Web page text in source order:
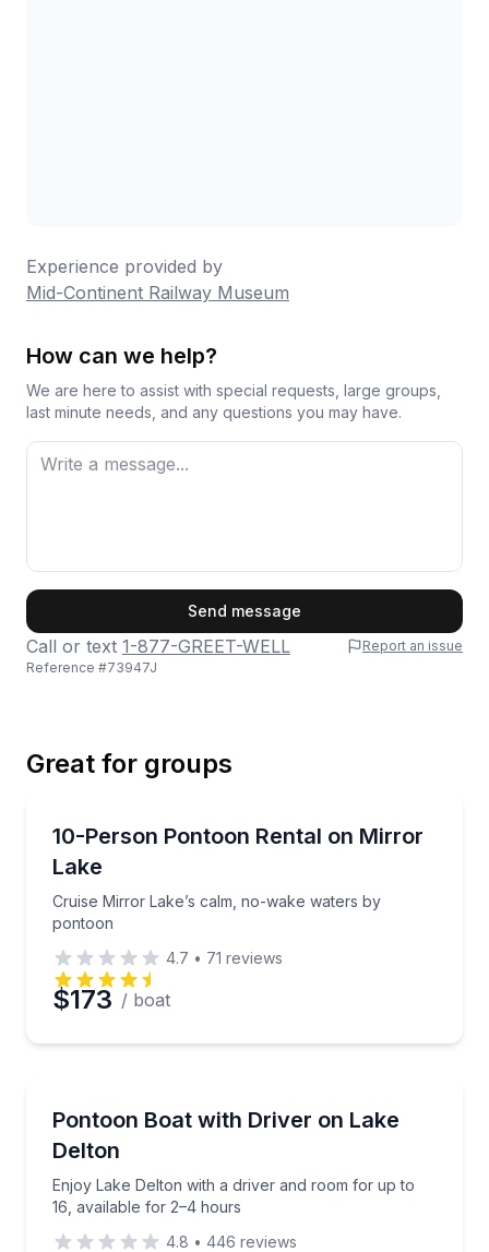
Experience provided by
Mid-Continent Railway Museum
How can we help?
We are here to assist with special requests, large groups,
last minute needs, and any questions you may have.
Phone
Preferred Date
Time
Send message
Call or text 1-877-GREET-WELL
Report an issue
Reference #73947J
Great for groups
Up to 10
10-Person Pontoon Rental on Mirror
Lake
Cruise Mirror Lake’s calm, no-wake waters by
pontoon
Cruise Mirror Lake’s calm, no-wake waters by
4.7 • 71 reviews
$173 / boat
Up to 16
Pontoon Boat with Driver on Lake
Delton
Enjoy Lake Delton with a driver and room for up to
16, available for 2–4 hours
Enjoy Lake Delton with a driver and room for up to
4.8 • 446 reviews